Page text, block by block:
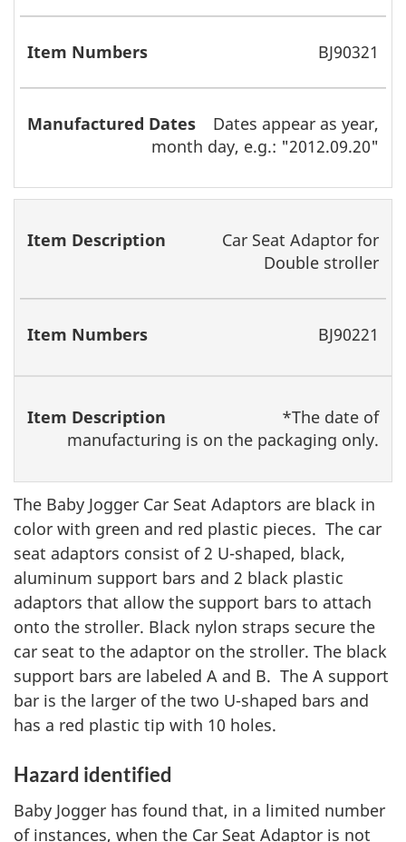
*The date of
manufacturing is on the packaging only.
BJ90321
Dates appear as year,
month day, e.g.: "2012.09.20"
Car Seat Adaptor for
Double stroller
BJ90221
The Baby Jogger Car Seat Adaptors are black in
color with green and red plastic pieces. The car
seat adaptors consist of 2 U-shaped, black,
aluminum support bars and 2 black plastic
adaptors that allow the support bars to attach
onto the stroller. Black nylon straps secure the
car seat to the adaptor on the stroller. The black
support bars are labeled A and B. The A support
bar is the larger of the two U-shaped bars and
has a red plastic tip with 10 holes.
Hazard identified
Baby Jogger has found that, in a limited number
of instances, when the Car Seat Adaptor is not